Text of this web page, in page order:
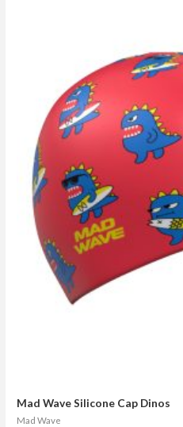
Mad Wave Silicone Cap Dinos
Mad Wave